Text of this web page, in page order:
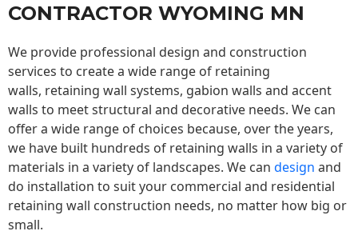
CONTRACTOR WYOMING MN
We provide professional design and construction
services to create a wide range of retaining
walls, retaining wall systems, gabion walls and accent
walls to meet structural and decorative needs. We can
offer a wide range of choices because, over the years,
we have built hundreds of retaining walls in a variety of
materials in a variety of landscapes. We can design and
do installation to suit your commercial and residential
retaining wall construction needs, no matter how big or
small.